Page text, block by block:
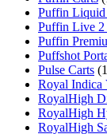
Puffin Liquid
Puffin Live 2
Puffin
Puffshot
Pulse Carts
Royal Indica
RoyalHigh
RoyalHigh
RoyalHigh